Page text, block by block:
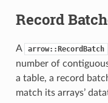
Record
A arrow::RecordBatch
number of
a table, a record
match its arrays’